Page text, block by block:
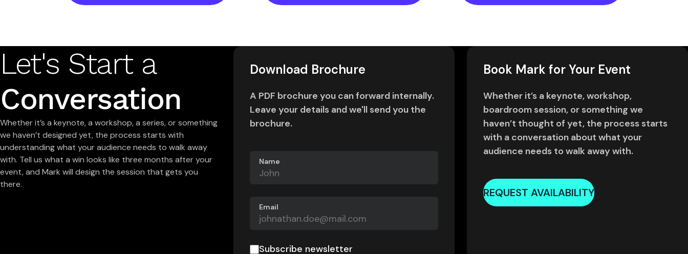
Let's Start a
Conversation
Whether it’s a keynote, a workshop, a series, or something
we haven’t designed yet, the process starts with
understanding what your audience needs to walk away
with. Tell us what a win looks like three months after your
event, and Mark will design the session that gets you
there.
Download Brochure
A PDF brochure you can forward internally.
Leave your details and we'll send you the
brochure.
Name
Email
Subscribe newsletter
Book Mark for Your Event
Whether it’s a keynote, workshop,
boardroom session, or something we
haven’t thought of yet, the process starts
with a conversation about what your
audience needs to walk away with.
REQUEST AVAILABILITY